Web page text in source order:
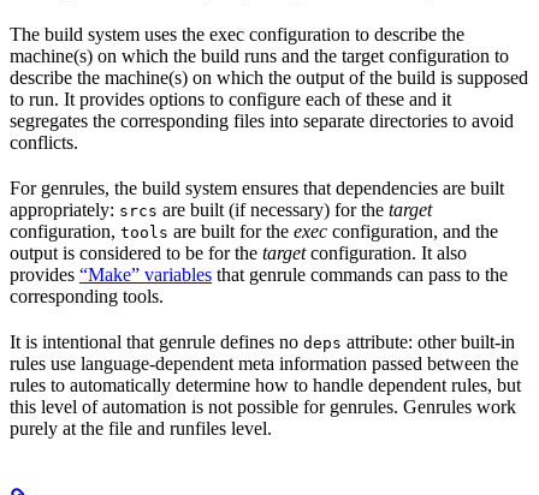
The build system uses the exec configuration to describe the
machine(s) on which the build runs and the target configuration to
describe the machine(s) on which the output of the build is supposed
to run. It provides options to configure each of these and it
segregates the corresponding files into separate directories to avoid
conflicts.
For genrules, the build system ensures that dependencies are built
appropriately: srcs are built (if necessary) for the target
configuration, tools are built for the exec configuration, and the
output is considered to be for the targetconfiguration. It also
provides “Make” variables that genrule commands can pass to the
corresponding tools.
It is intentional that genrule defines no deps attribute: other built-in
rules use language-dependent meta information passed between the
rules to automatically determine how to handle dependent rules, but
this level of automation is not possible for genrules. Genrules work
purely at the file and runfiles level.